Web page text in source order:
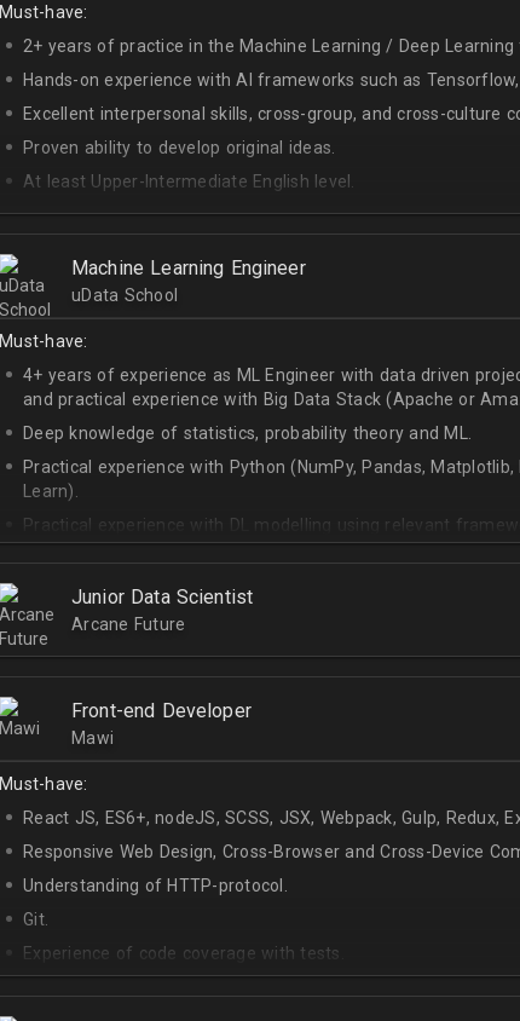
Must-have:
2+ years of practice in the Machine Learning / Deep Learning
Hands-on experience with AI frameworks such as Tensorflow,
Excellent interpersonal skills, cross-group, and cross-culture
Proven ability to develop original ideas.
At least Upper-Intermediate English level.
Experience with OpenAI Gym.
Machine Learning Engineer
uData School
Must-have:
4+ years of experience as ML Engineer with data driven
and practical experience with Big Data Stack (Apache or
Deep knowledge of statistics, probability theory and ML.
Practical experience with Python (NumPy, Pandas,
Learn).
Practical experience with DL modelling using relevant
Keras).
Junior Data Scientist
Arcane Future
Front-end Developer
Mawi
Must-have:
React JS, ES6+, nodeJS, SCSS, JSX, Webpack, Gulp, Redux,
Responsive Web Design, Cross-Browser and Cross-Device
Understanding of HTTP-protocol.
Git.
Experience of code coverage with tests.